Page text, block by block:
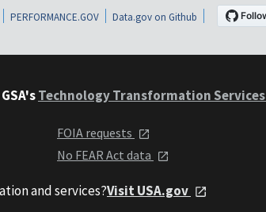
PERFORMANCE.GOV Data.gov on Github
Technology Transformation Services
FOIA requests
No FEAR Act data
and services?Visit USA.gov